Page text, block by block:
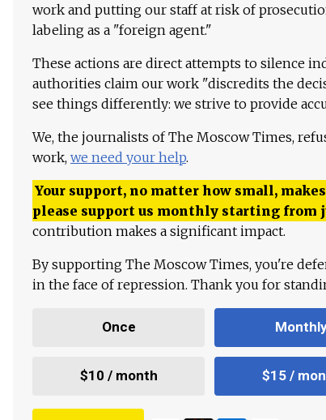
work and putting our staff at risk of
labeling as a "foreign agent."
These actions are direct attempts to silence
authorities claim our work "discredits the
see things differently: we strive to provide
We, the journalists of The Moscow Times,
work, we need your help.
Your support, no matter how small,
please support us monthly starting from
contribution makes a significant impact.
By supporting The Moscow Times, you're
in the face of repression. Thank you for
Once
$10 / month $15 /